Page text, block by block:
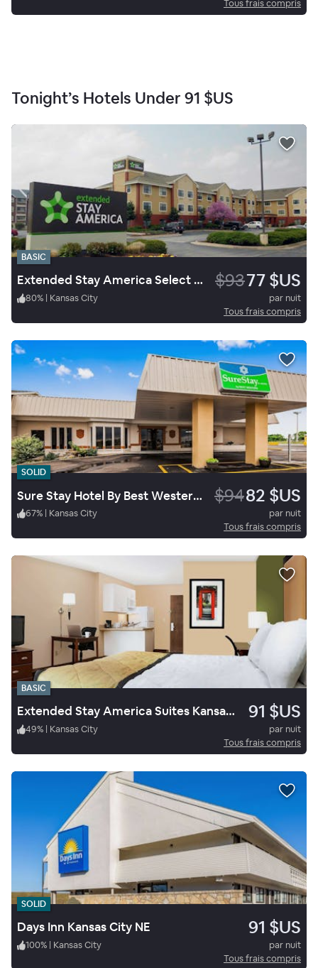
Tous frais compris
Tonight’s Hotels Under 91 $US
BASIC
Extended Stay America Select Suites Springfield South $9377 $US
80% | Kansas City
par nuit
Tous frais compris
SOLID
Sure Stay Hotel By Best Western Higginsville $9482 $US
67% | Kansas City
par nuit
Tous frais compris
BASIC
Extended Stay America Suites Kansas City South 91 $US
49% | Kansas City
par nuit
Tous frais compris
SOLID
Days Inn Kansas City NE 91 $US
100% | Kansas City
par nuit
Tous frais compris